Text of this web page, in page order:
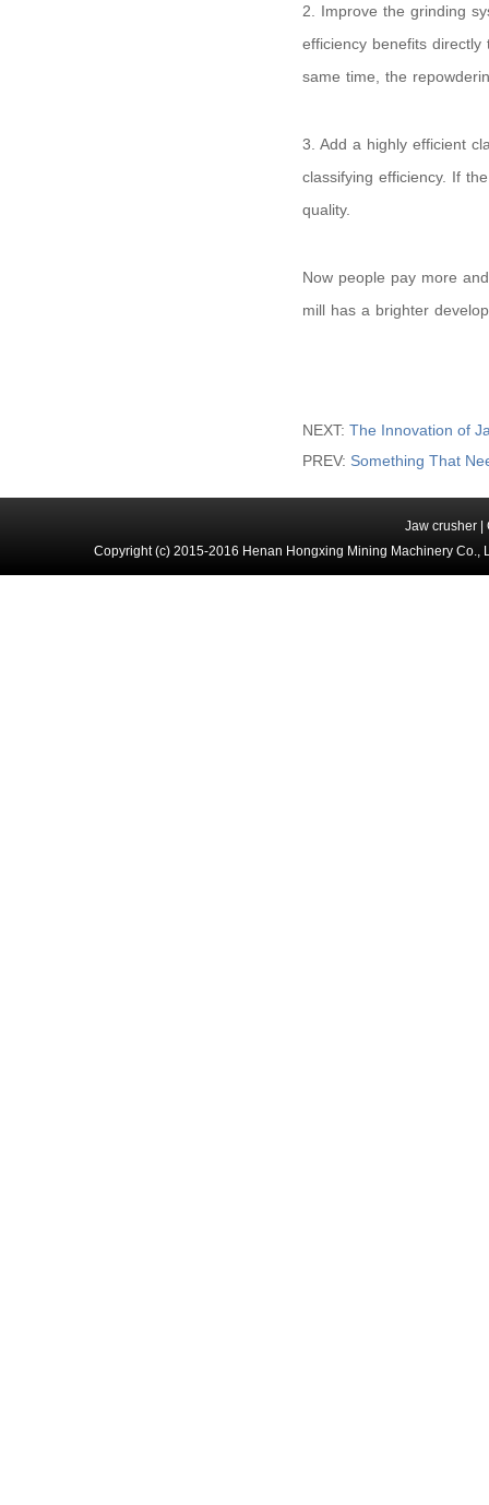
2. Improve the grinding
efficiency benefits
same time, the
3. Add a highly efficient
classifying efficiency. If
quality.
Now people pay more
mill has a brighter
NEXT: The Innovation of
PREV: Something That
Jaw crusher
Copyright (c) 2015-2016 Henan Hongxing Mining Machinery